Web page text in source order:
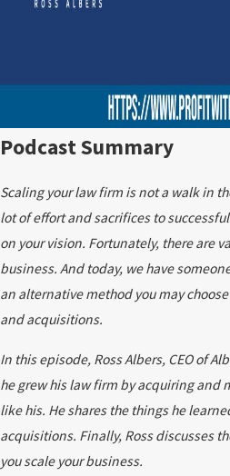
Podcast Summary
Scaling your law firm is not a walk in
lot of effort and sacrifices to
on your vision. Fortunately, there are
business. And today, we have
an alternative method you may
and acquisitions.
In this episode, Ross Albers, CEO of
he grew his law firm by acquiring and
like his. He shares the things he
acquisitions. Finally, Ross discusses
you scale your business.